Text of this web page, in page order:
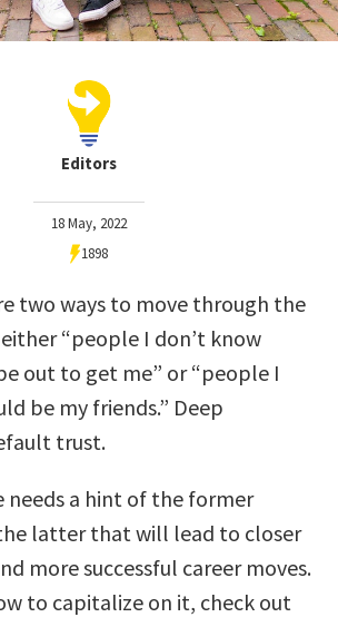
Editors
18 May, 2022
1898
two ways to move through the
“people I don’t know
out to get me” or “people I
be my friends.” Deep
trust.
needs a hint of the former
latter that will lead to closer
more successful career moves.
to capitalize on it, check out